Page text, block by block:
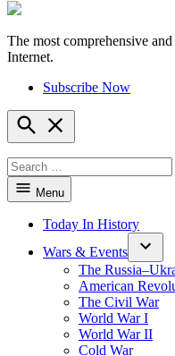
HistoryNet
The most comprehensive
Internet.
Subscribe Now
Open
Search
for:
Menu
Today In History
Wars & Events
The
American
The Civil War
World War I
World War II
Cold War